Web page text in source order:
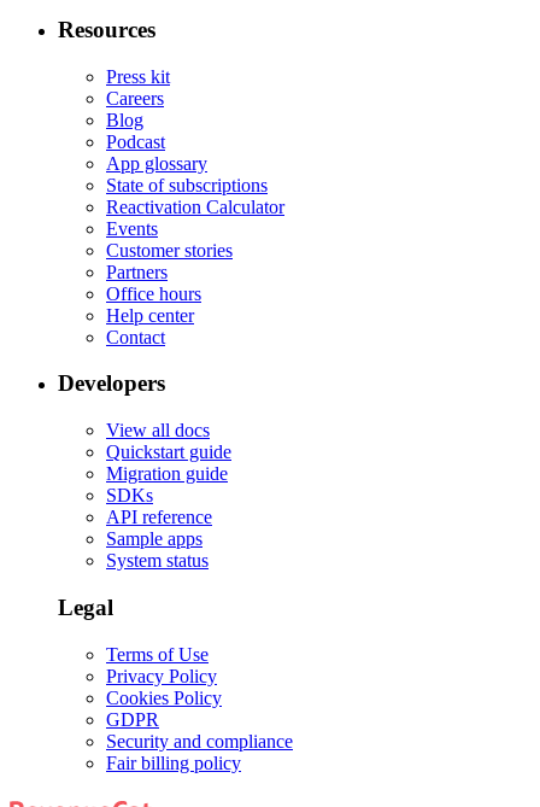
Resources
Press kit
Careers
Blog
Podcast
App glossary
State of subscriptions
Reactivation Calculator
Events
Customer stories
Partners
Office hours
Help center
Contact
Developers
View all docs
Quickstart guide
Migration guide
SDKs
API reference
Sample apps
System status
Legal
Terms of Use
Privacy Policy
Cookies Policy
GDPR
Security and compliance
Fair billing policy